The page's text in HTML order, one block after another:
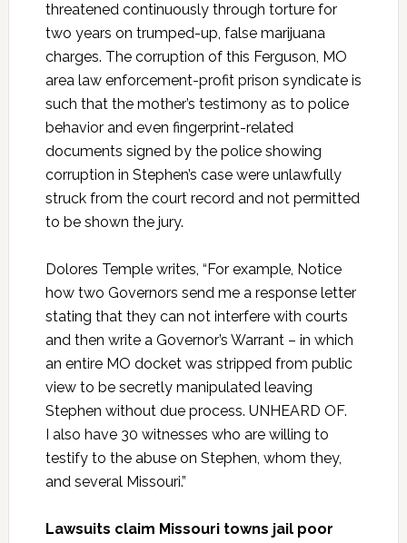
threatened continuously through torture for
two years on trumped-up, false marijuana
charges. The corruption of this Ferguson, MO
area law enforcement-profit prison syndicate is
such that the mother’s testimony as to police
behavior and even fingerprint-related
documents signed by the police showing
corruption in Stephen’s case were unlawfully
struck from the court record and not permitted
to be shown the jury.
Dolores Temple writes, “For example, Notice
how two Governors send me a response letter
stating that they can not interfere with courts
and then write a Governor’s Warrant – in which
an entire MO docket was stripped from public
view to be secretly manipulated leaving
Stephen without due process. UNHEARD OF.
I also have 30 witnesses who are willing to
testify to the abuse on Stephen, whom they,
and several Missouri.”
Lawsuits claim Missouri towns jail poor